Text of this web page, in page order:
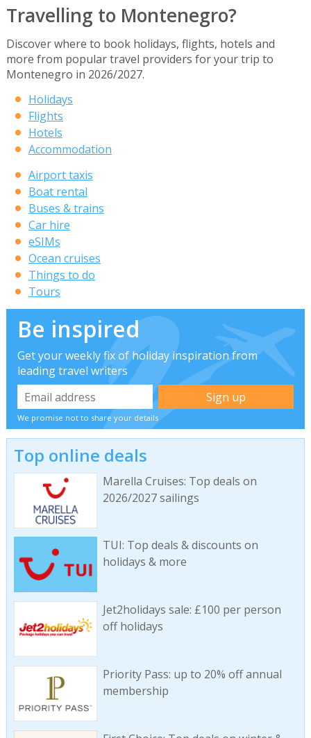
Travelling to Montenegro?
Discover where to book holidays, flights, hotels and
more from popular travel providers for your trip to
Montenegro in 2026/2027.
Holidays
Flights
Hotels
Accommodation
Airport taxis
Boat rental
Buses & trains
Car hire
eSIMs
Ocean cruises
Things to do
Tours
Be inspired
Get your weekly fix of holiday inspiration from
leading travel writers
We promise not to share your details
Top online deals
Marella Cruises: Top deals on
2026/2027 sailings
TUI: Top deals & discounts on
holidays & more
Jet2holidays sale: £100 per person
off holidays
Priority Pass: up to 20% off annual
membership